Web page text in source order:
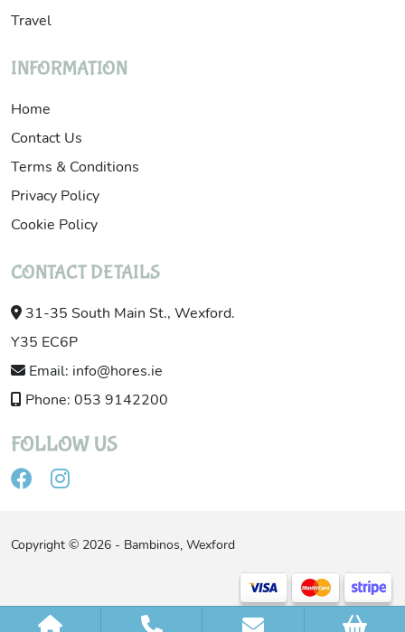
Travel
INFORMATION
Home
Contact Us
Terms & Conditions
Privacy Policy
Cookie Policy
CONTACT DETAILS
31-35 South Main St., Wexford.
Y35 EC6P
Email: info@hores.ie
Phone: 053 9142200
FOLLOW US
Copyright © 2026 - Bambinos, Wexford